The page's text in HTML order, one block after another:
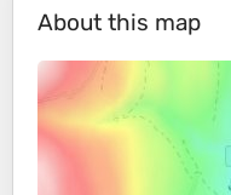
About this map